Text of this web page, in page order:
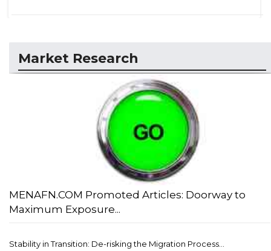
Market Research
MENAFN.COM Promoted Articles: Doorway to
Maximum Exposure...
Stability in Transition: De-risking the Migration Process...